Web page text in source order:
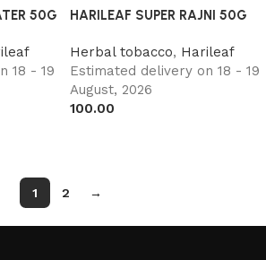
50G
18 - 19
HARILEAF SUPER RAJNI 50G
Herbal tobacco, Harileaf
Estimated delivery on 18 - 19
August, 2026
100.00
1 2 →